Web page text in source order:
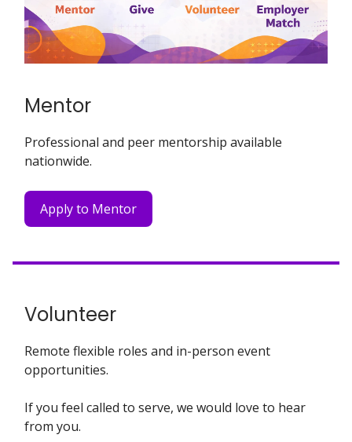
Mentor
Professional and peer mentorship available
nationwide.
Apply to Mentor
Volunteer
Remote flexible roles and in-person event
opportunities.
If you feel called to serve, we would love to hear
from you.